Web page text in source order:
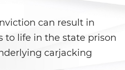
can result in
to life in the state prison
carjacking